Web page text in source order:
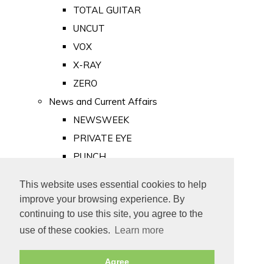
This website uses essential cookies to help
improve your browsing experience. By
continuing to use this site, you agree to the
use of these cookies.
Learn more
Agree
TOTAL GUITAR
UNCUT
VOX
X-RAY
ZERO
News and Current Affairs
NEWSWEEK
PRIVATE EYE
PUNCH
Old Newspapers
Royalty
MAJESTY
ROYAL LIFE